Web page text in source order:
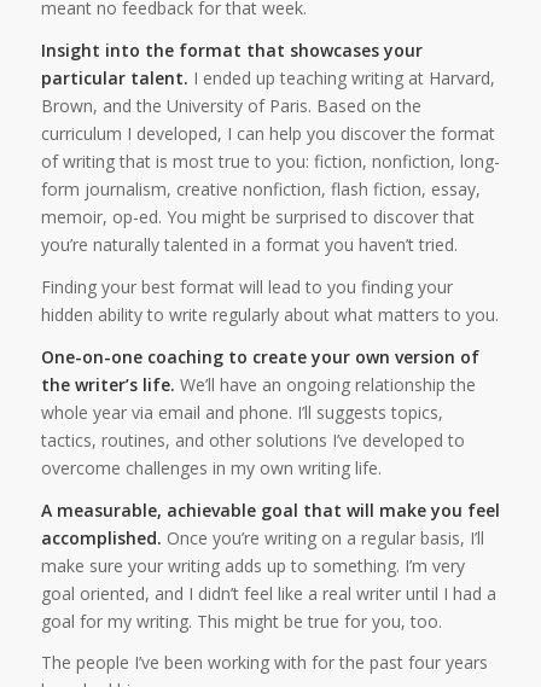
meant no feedback for that week.
Insight into the format that showcases your
particular talent. I ended up teaching writing at Harvard,
Brown, and the University of Paris. Based on the
curriculum I developed, I can help you discover the format
of writing that is most true to you: fiction, nonfiction, long-
form journalism, creative nonfiction, flash fiction, essay,
memoir, op-ed. You might be surprised to discover that
you’re naturally talented in a format you haven’t tried.
Finding your best format will lead to you finding your
hidden ability to write regularly about what matters to you.
One-on-one coaching to create your own version of
the writer’s life. We’ll have an ongoing relationship the
whole year via email and phone. I’ll suggests topics,
tactics, routines, and other solutions I’ve developed to
overcome challenges in my own writing life.
A measurable, achievable goal that will make you feel
accomplished. Once you’re writing on a regular basis, I’ll
make sure your writing adds up to something. I’m very
goal oriented, and I didn’t feel like a real writer until I had a
goal for my writing. This might be true for you, too.
The people I’ve been working with for the past four years